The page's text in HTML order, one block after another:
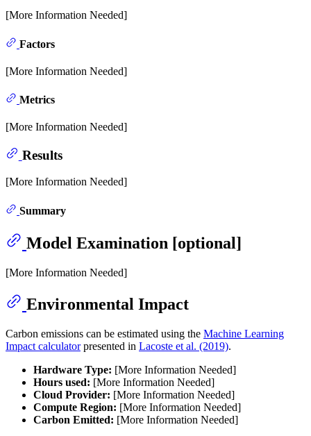
[More Information Needed]
Factors
[More Information Needed]
Metrics
[More Information Needed]
Results
[More Information Needed]
Summary
Model Examination [optional]
[More Information Needed]
Environmental Impact
Carbon emissions can be estimated using the Machine Learning
Impact calculatorpresented in Lacoste et al. (2019).
Hardware Type: [More Information Needed]
Hours used: [More Information Needed]
Cloud Provider: [More Information Needed]
Compute Region: [More Information Needed]
Carbon Emitted: [More Information Needed]